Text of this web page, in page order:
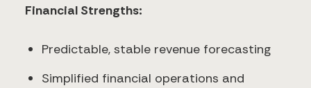
Financial Strengths:
Predictable, stable revenue forecasting
Simplified financial operations and